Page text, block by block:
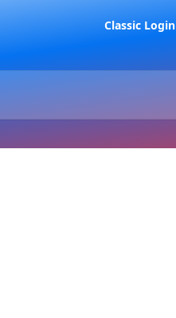
Classic Login